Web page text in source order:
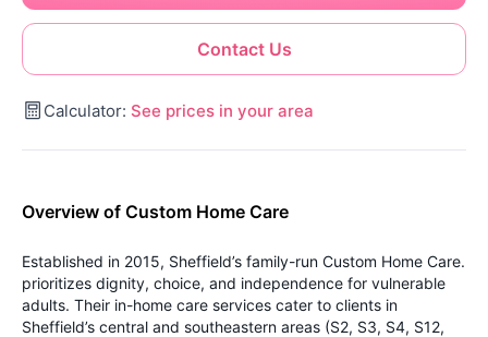
Contact Us
Calculator: See prices in your area
Overview of Custom Home Care
Established in 2015, Sheffield’s family-run Custom Home Care.
prioritizes dignity, choice, and independence for vulnerable
adults. Their in-home care services cater to clients in
Sheffield’s central and southeastern areas (S2, S3, S4, S12,